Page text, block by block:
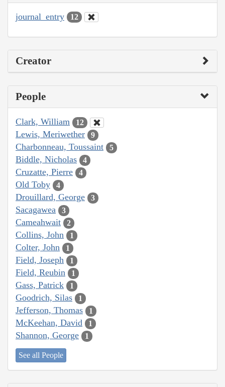
journal_entry 12
Creator
People
Clark, William 12
Lewis, Meriwether 9
Charbonneau, Toussaint 5
Biddle, Nicholas 4
Cruzatte, Pierre 4
Old Toby 4
Drouillard, George 3
Sacagawea 3
Cameahwait 2
Collins, John 1
Colter, John 1
Field, Joseph 1
Field, Reubin 1
Gass, Patrick 1
Goodrich, Silas 1
Jefferson, Thomas 1
McKeehan, David 1
Shannon, George 1
See all People